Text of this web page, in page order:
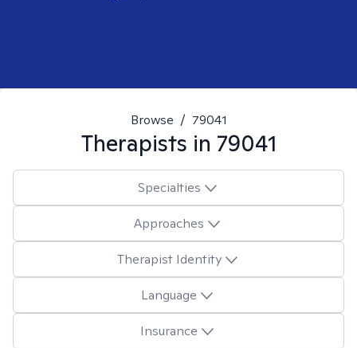
Browse / 79041
Therapists in 79041
Specialties
Approaches
Therapist Identity
Language
Insurance